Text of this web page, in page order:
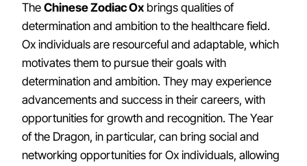
The Chinese Zodiac Ox brings qualities of
determination and ambition to the healthcare field.
Ox individuals are resourceful and adaptable, which
motivates them to pursue their goals with
determination and ambition. They may experience
advancements and success in their careers, with
opportunities for growth and recognition. The Year
of the Dragon, in particular, can bring social and
networking opportunities for Ox individuals, allowing